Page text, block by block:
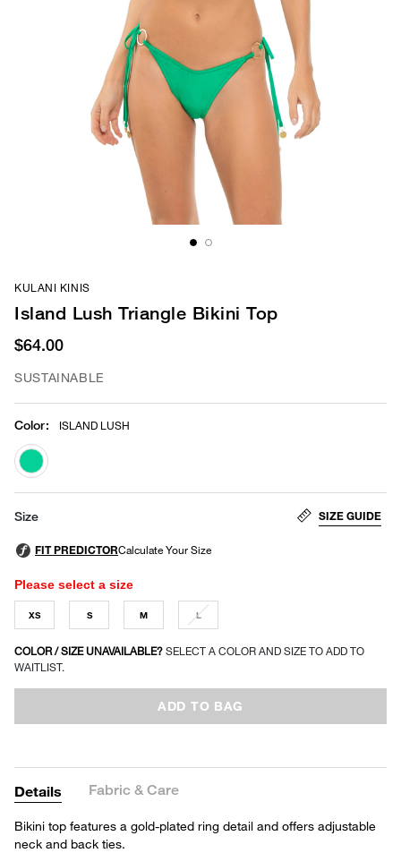
KULANI KINIS
Island Lush Triangle Bikini Top
$64.00
SUSTAINABLE
Color: ISLAND LUSH
selected
Size SIZE GUIDE
Please select a size
XS S M L
COLOR / SIZE UNAVAILABLE? SELECT A COLOR AND SIZE TO ADD TO
WAITLIST.
ADD TO BAG
Details Fabric & Care
Bikini top features a gold-plated ring detail and offers adjustable
neck and back ties.